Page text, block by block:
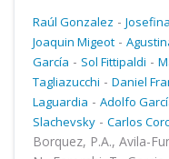
Raúl Gonzalez -
Joaquin Migeot -
García - Sol Fittipaldi -
Tagliazucchi - Daniel
Laguardia - Adolfo
Slachevsky - Carlos
Borquez, P.A., Avila-